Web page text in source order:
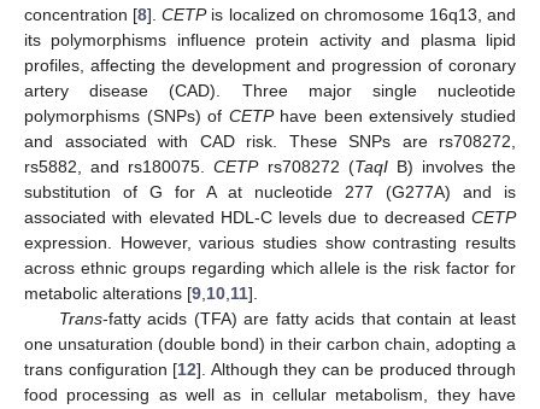
concentration [8].CETPis localized on chromosome 16q13, and
its polymorphisms influence protein activity and plasma lipid
profiles, affecting the development and progression of coronary
artery disease (CAD). Three major single nucleotide
polymorphisms (SNPs) of CETPhave been extensively studied
and associated with CAD risk. These SNPs are rs708272,
rs5882, and rs180075.CETPrs708272 (TaqIB) involves the
substitution of G for A at nucleotide 277 (G277A) and is
associated with elevated HDL-C levels due to decreased CETP
expression. However, various studies show contrasting results
across ethnic groups regarding which allele is the risk factor for
metabolic alterations [9 10 11].
Trans-fatty acids (TFA) are fatty acids that contain at least
one unsaturation (double bond) in their carbon chain, adopting a
trans configuration [12]. Although they can be produced through
food processing as well as in cellular metabolism, they have